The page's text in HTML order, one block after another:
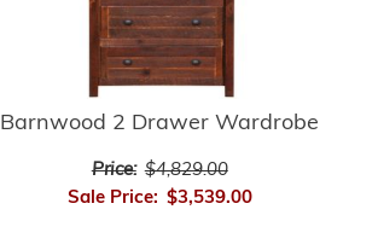
Barnwood 2 Drawer Wardrobe
Price: $4,829.00
Sale Price: $3,539.00